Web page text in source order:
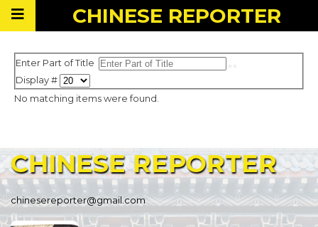
CHINESE REPORTER
Enter Part of Title
Display #
No matching items were found.
CHINESEREPORTER
chinesereporter@gmail.com